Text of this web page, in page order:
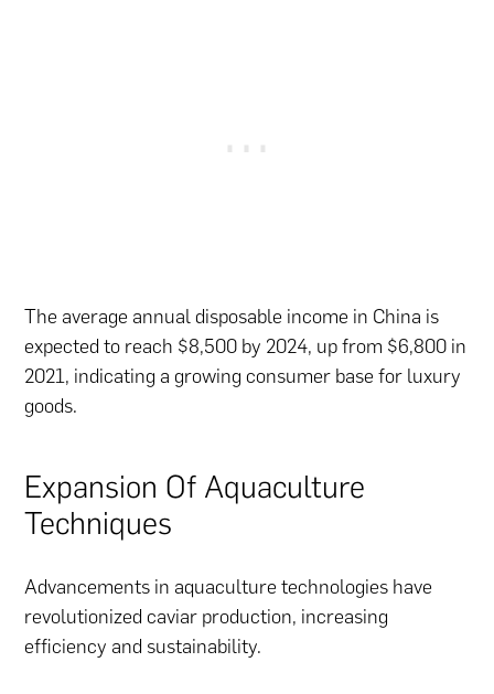
The average annual disposable income in China is
expected to reach $8,500 by 2024, up from $6,800 in
2021, indicating a growing consumer base for luxury
goods.
Expansion Of Aquaculture
Techniques
Advancements in aquaculture technologies have
revolutionized caviar production, increasing
efficiency and sustainability.